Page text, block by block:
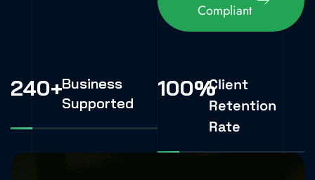
Compliant
Business
Supported
240+
Client
Retention
Rate
100%